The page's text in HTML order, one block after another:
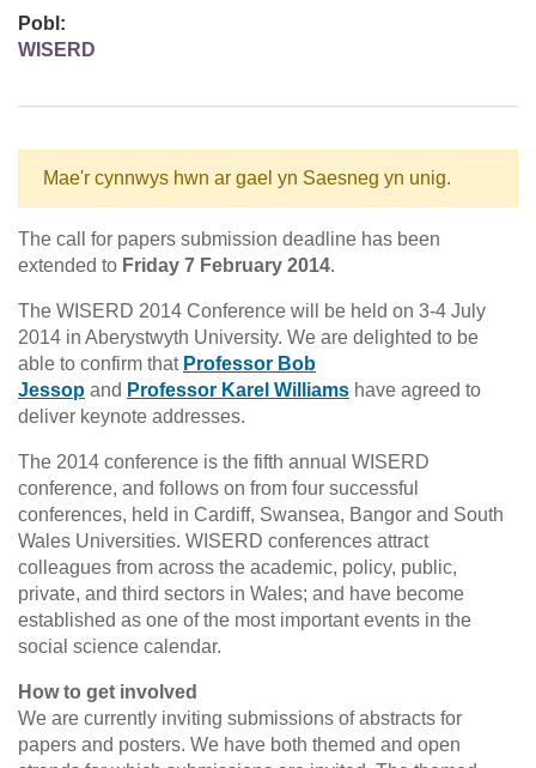
Pobl:
WISERD
Mae'r cynnwys hwn ar gael yn Saesneg yn unig.
The call for papers submission deadline has been
extended to Friday 7 February 2014.
The WISERD 2014 Conference will be held on 3-4 July
2014 in Aberystwyth University. We are delighted to be
able to confirm that Professor Bob
Jessop and Professor Karel Williams have agreed to
deliver keynote addresses.
The 2014 conference is the fifth annual WISERD
conference, and follows on from four successful
conferences, held in Cardiff, Swansea, Bangor and South
Wales Universities. WISERD conferences attract
colleagues from across the academic, policy, public,
private, and third sectors in Wales; and have become
established as one of the most important events in the
social science calendar.
How to get involved
We are currently inviting submissions of abstracts for
papers and posters. We have both themed and open